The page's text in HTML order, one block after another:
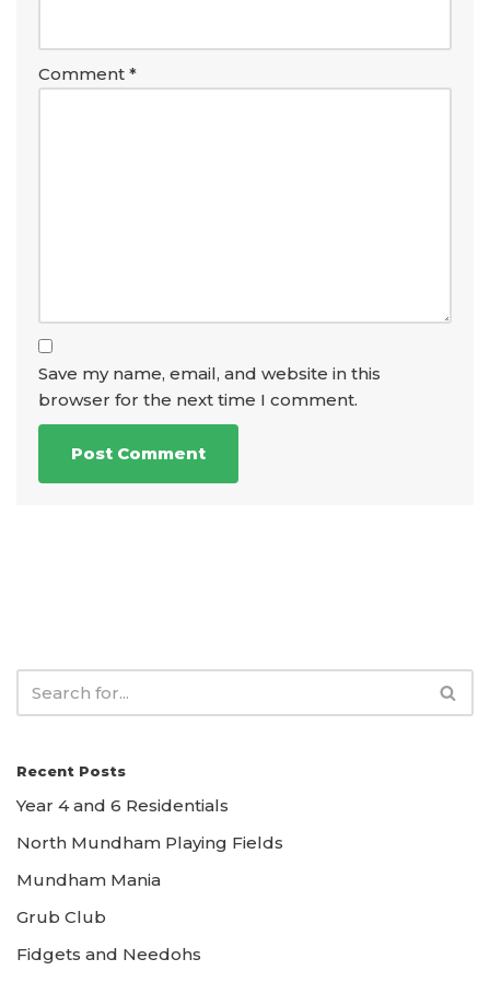
Comment *
Save my name, email, and website in this
browser for the next time I comment.
Recent Posts
Year 4 and 6 Residentials
North Mundham Playing Fields
Mundham Mania
Grub Club
Fidgets and Needohs